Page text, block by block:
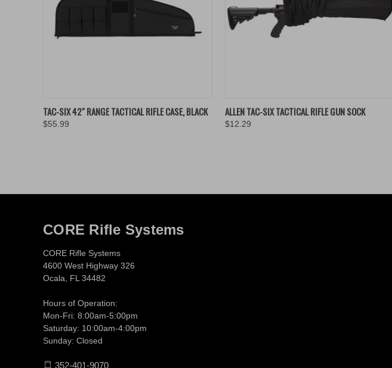
QUICK VIEW ADD TO CART
TAC-SIX 42" RANGE TACTICAL RIFLE CASE, BLACK
$55.99
QUICK VIEW ADD TO CART
ALLEN TAC-SIX TACTICAL RIFLE GUN SOCK
$12.29
CORE Rifle Systems
CORE Rifle Systems
4600 West Highway 326
Ocala, FL 34482
Hours of Operation:
Mon-Fri: 8:00am-5:00pm
Saturday: 10:00am-4:00pm
Sunday: Closed
352-401-9070